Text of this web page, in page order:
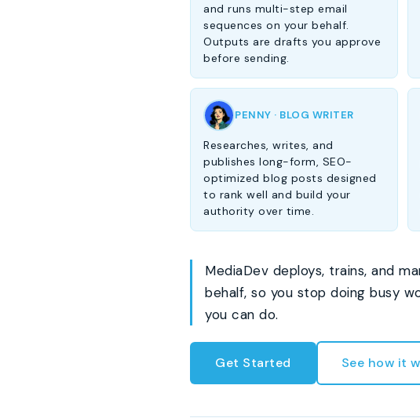
and runs multi-step email
sequences on your behalf.
Outputs are drafts you approve
before sending.
PENNY · BLOG WRITER
Researches, writes, and
publishes long-form, SEO-
optimized blog posts designed
to rank well and build your
authority over time.
MediaDev deploys, trains, and
behalf, so you stop doing busy
you can do.
Get Started See how it